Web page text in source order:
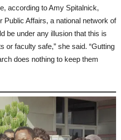
according to Amy Spitalnick,
Affairs, a national network of
be under any illusion that this is
or faculty safe,” she said. “Gutting
does nothing to keep them